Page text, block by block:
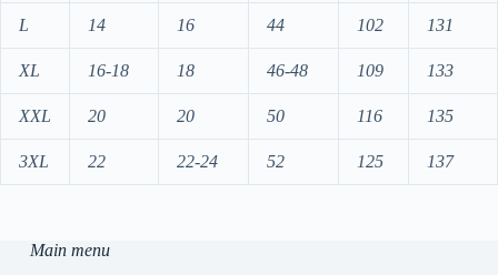
L 14 16 44 102 131
XL 16-18 18 46-48 109 133
XXL 20 20 50 116 135
3XL 22 22-24 52 125 137
Main menu